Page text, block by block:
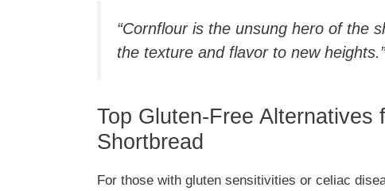
“Cornflour is the unsung hero of the
the texture and flavor to new heights.”
Top Gluten-Free Alternatives
Shortbread
For those with gluten sensitivities or celiac